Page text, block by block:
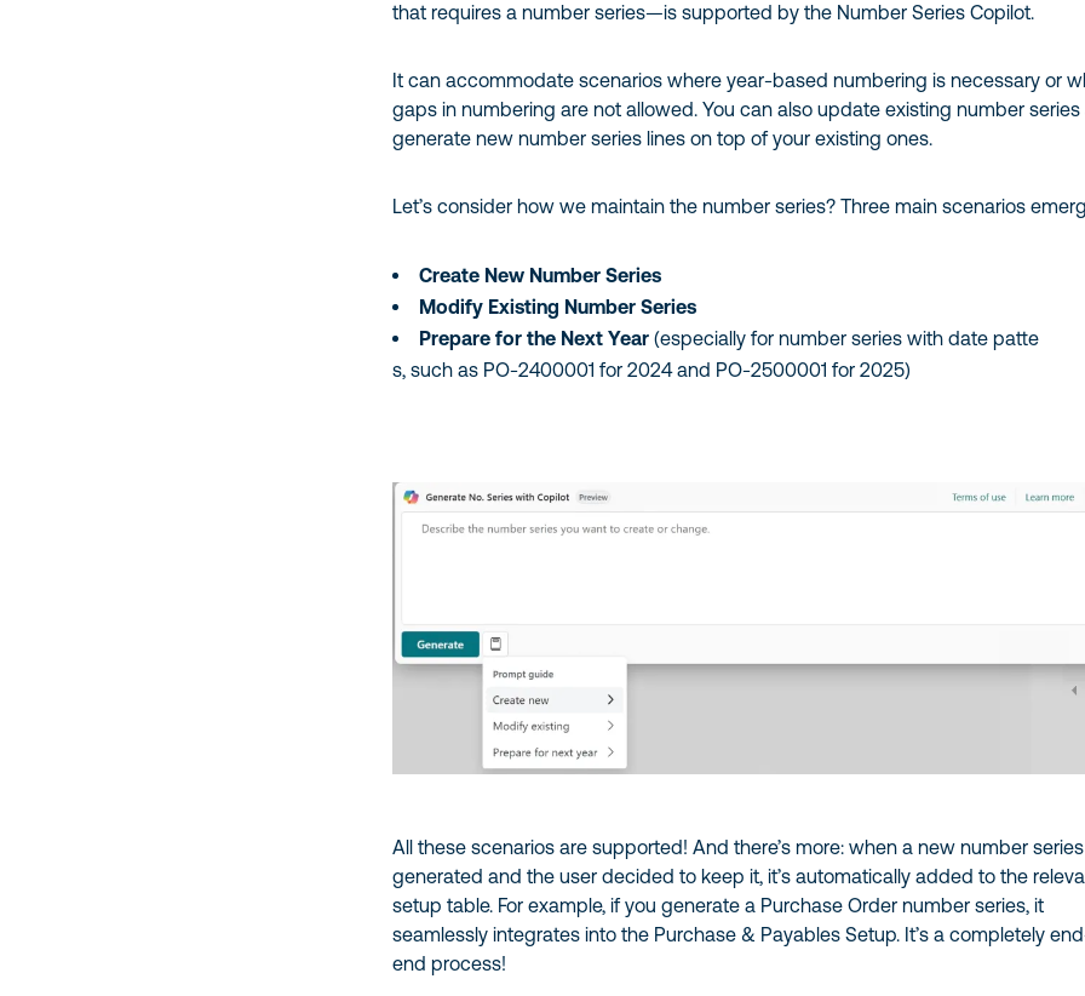
that requires a number series—is supported by the Number Series Copilot.
It can accommodate scenarios where year-based numbering is necessary or
gaps in numbering are not allowed. You can also update existing number series
generate new number series lines on top of your existing ones.
Let’s consider how we maintain the number series? Three main scenarios
Create New Number Series
Modify Existing Number Series
Prepare for the Next Year (especially for number series with date patte
s, such as PO-2400001 for 2024 and PO-2500001 for 2025)
All these scenarios are supported! And there’s more: when a new number
generated and the user decided to keep it, it’s automatically added to the
setup table. For example, if you generate a Purchase Order number series, it
seamlessly integrates into the Purchase & Payables Setup. It’s a completely
end process!